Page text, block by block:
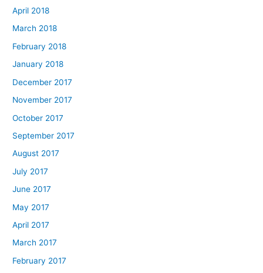
April 2018
March 2018
February 2018
January 2018
December 2017
November 2017
October 2017
September 2017
August 2017
July 2017
June 2017
May 2017
April 2017
March 2017
February 2017